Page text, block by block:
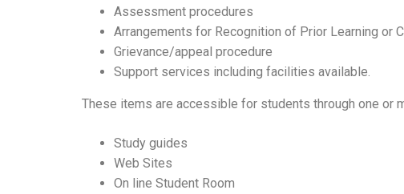
Assessment procedures
Arrangements for Recognition of Prior Learning or
Grievance/appeal procedure
Support services including facilities available.
These items are accessible for students through one or
Study guides
Web Sites
On line Student Room